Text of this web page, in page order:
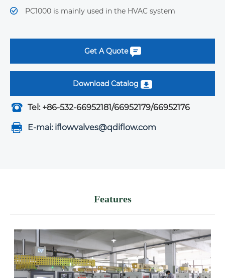
PC1000 is mainly used in the HVAC system
Get A Quote
Download Catalog
Tel: +86-532-66952181/66952179/66952176
E-mai: iflowvalves@qdiflow.com
Features